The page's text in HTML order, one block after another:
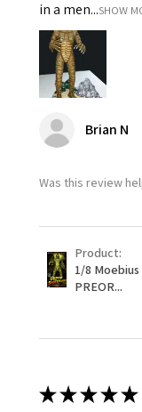
in a men...SHOW
Brian N
Was this review
Product:
1/8
PREOR...
★★★★★